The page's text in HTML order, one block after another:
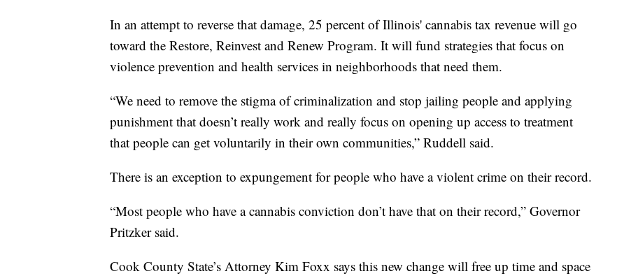
In an attempt to reverse that damage, 25 percent of Illinois' cannabis tax revenue will go
toward the Restore, Reinvest and Renew Program. It will fund strategies that focus on
violence prevention and health services in neighborhoods that need them.
“We need to remove the stigma of criminalization and stop jailing people and applying
punishment that doesn’t really work and really focus on opening up access to treatment
that people can get voluntarily in their own communities,” Ruddell said.
There is an exception to expungement for people who have a violent crime on their record.
“Most people who have a cannabis conviction don’t have that on their record,” Governor
Pritzker said.
Cook County State’s Attorney Kim Foxx says this new change will free up time and space